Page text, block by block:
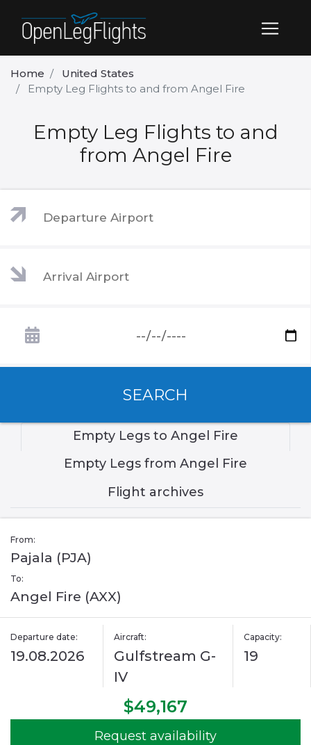
Home
United States
Empty Leg Flights to and from Angel Fire
Empty Leg Flights to and
from Angel Fire
SEARCH
Empty Legs to Angel Fire
Empty Legs from Angel Fire
Flight archives
From:
Pajala (PJA)
To:
Angel Fire (AXX)
Departure date:
19.08.2026
Aircraft:
Gulfstream G-
IV
Capacity:
19
$49,167
Request availability